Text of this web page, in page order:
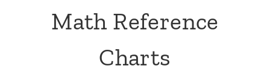
Math Reference
Charts